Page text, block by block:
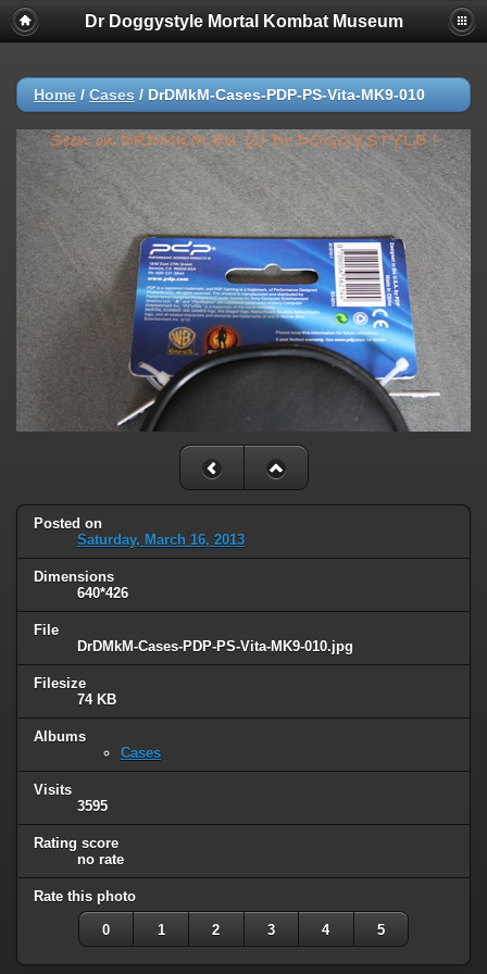
Dr Doggystyle Mortal Kombat Museum
Home / Cases / DrDMkM-Cases-PDP-PS-Vita-MK9-010
Posted on
Saturday, March 16, 2013
Dimensions
640*426
File
DrDMkM-Cases-PDP-PS-Vita-MK9-010.jpg
Filesize
74 KB
Albums
Cases
Visits
3595
Rating score
no rate
Rate this photo
0 1 2 3 4 5